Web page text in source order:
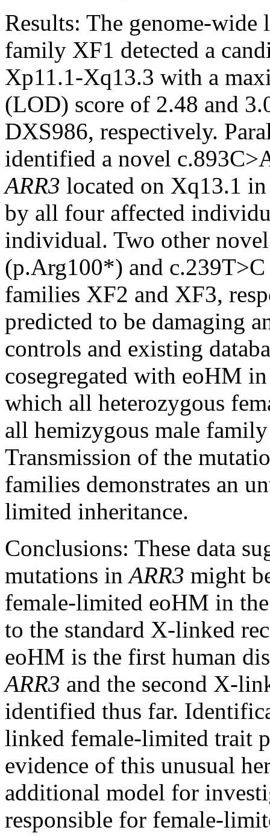
Results: The genome-wide
family XF1 detected a
Xp11.1-Xq13.3 with a
(LOD) score of 2.48 and
DXS986, respectively.
identified a novel
ARR3 located on Xq13.1
by all four affected
individual. Two other
(p.Arg100*) and
families XF2 and XF3,
predicted to be damaging
controls and existing
cosegregated with eoHM
which all heterozygous
all hemizygous male
Transmission of the
families demonstrates an
limited inheritance.
Conclusions: These data
mutations inARR3 might
female-limited eoHM in
to the standard X-linked
eoHM is the first human
ARR3 and the second X-
identified thus far.
linked female-limited trait
evidence of this unusual
additional model for
responsible for female-